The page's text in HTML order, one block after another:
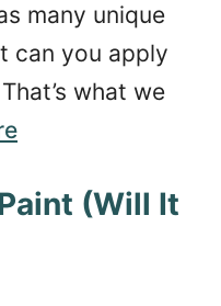
many unique
can you apply
what we
(Will It